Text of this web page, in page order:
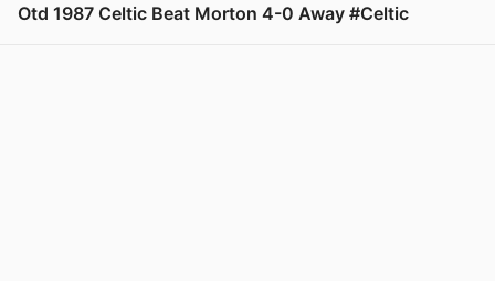
Otd 1987 Celtic Beat Morton 4-0 Away #Celtic